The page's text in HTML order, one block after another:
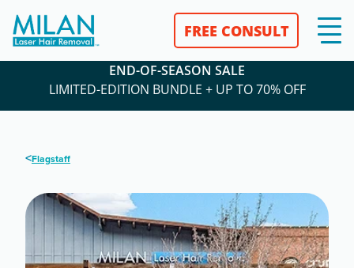
FREE CONSULT
END-OF-SEASON SALE
LIMITED-EDITION BUNDLE + UP TO 70% OFF
<Flagstaff